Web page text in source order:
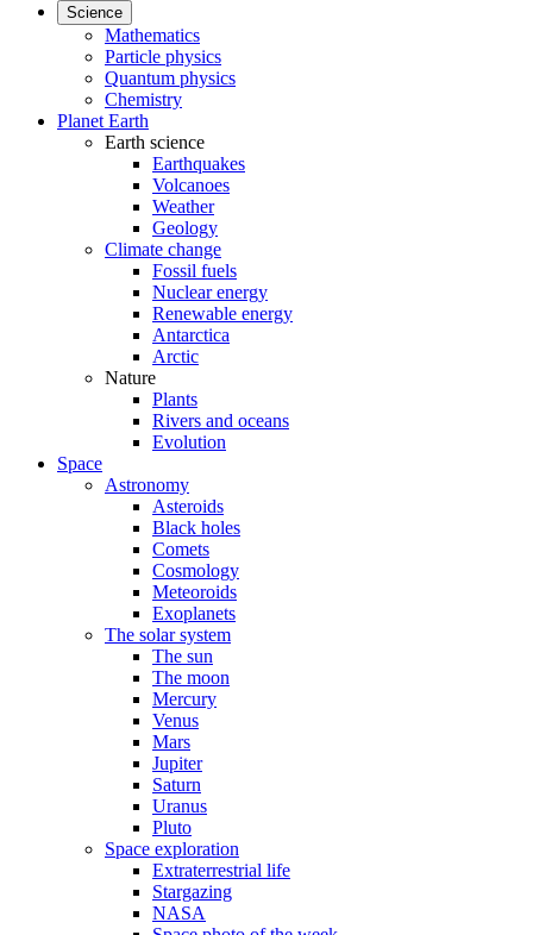
Science
Mathematics
Particle physics
Quantum physics
Chemistry
Planet Earth
Earth science
Earthquakes
Volcanoes
Weather
Geology
Climate change
Fossil fuels
Nuclear energy
Renewable energy
Antarctica
Arctic
Nature
Plants
Rivers and oceans
Evolution
Space
Astronomy
Asteroids
Black holes
Comets
Cosmology
Meteoroids
Exoplanets
The solar system
The sun
The moon
Mercury
Venus
Mars
Jupiter
Saturn
Uranus
Pluto
Space exploration
Extraterrestrial life
Stargazing
NASA